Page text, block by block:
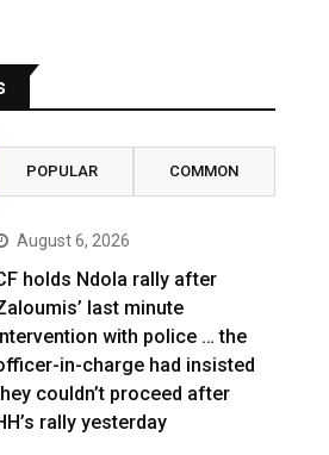
POPULAR COMMON
August 6, 2026
holds Ndola rally after
last minute
with police … the
in-charge had insisted
couldn’t proceed after
rally yesterday